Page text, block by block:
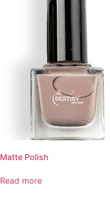
Matte Polish
Read more